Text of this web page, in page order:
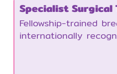
Specialist Surgical
Fellowship-trained
internationally